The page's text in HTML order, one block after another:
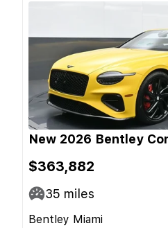
New 2026 Bentley
$363,882
35 miles
Bentley Miami